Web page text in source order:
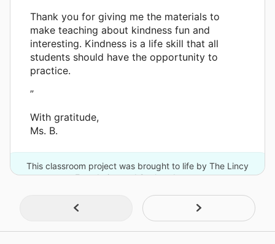
Thank you for giving me the materials to
make teaching about kindness fun and
interesting. Kindness is a life skill that all
students should have the opportunity to
practice.
”
With gratitude,
Ms. B.
This classroom project was brought to life by The Lincy
Foundation and 2 other donors.